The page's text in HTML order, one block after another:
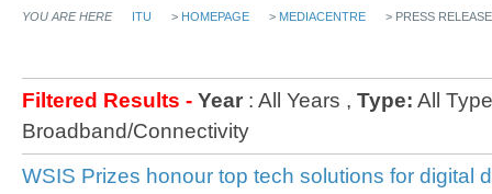
YOU ARE HERE ITU > HOMEPAGE > MEDIACENTRE > PRESS
Filtered Results - Year : All Years , Type: All
Broadband/Connectivity
WSIS Prizes honour top tech solutions for digital